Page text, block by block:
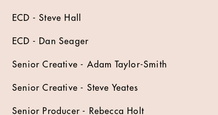
ECD - Steve Hall
ECD - Dan Seager
Senior Creative - Adam Taylor-Smith
Senior Creative - Steve Yeates
Senior Producer - Rebecca Holt